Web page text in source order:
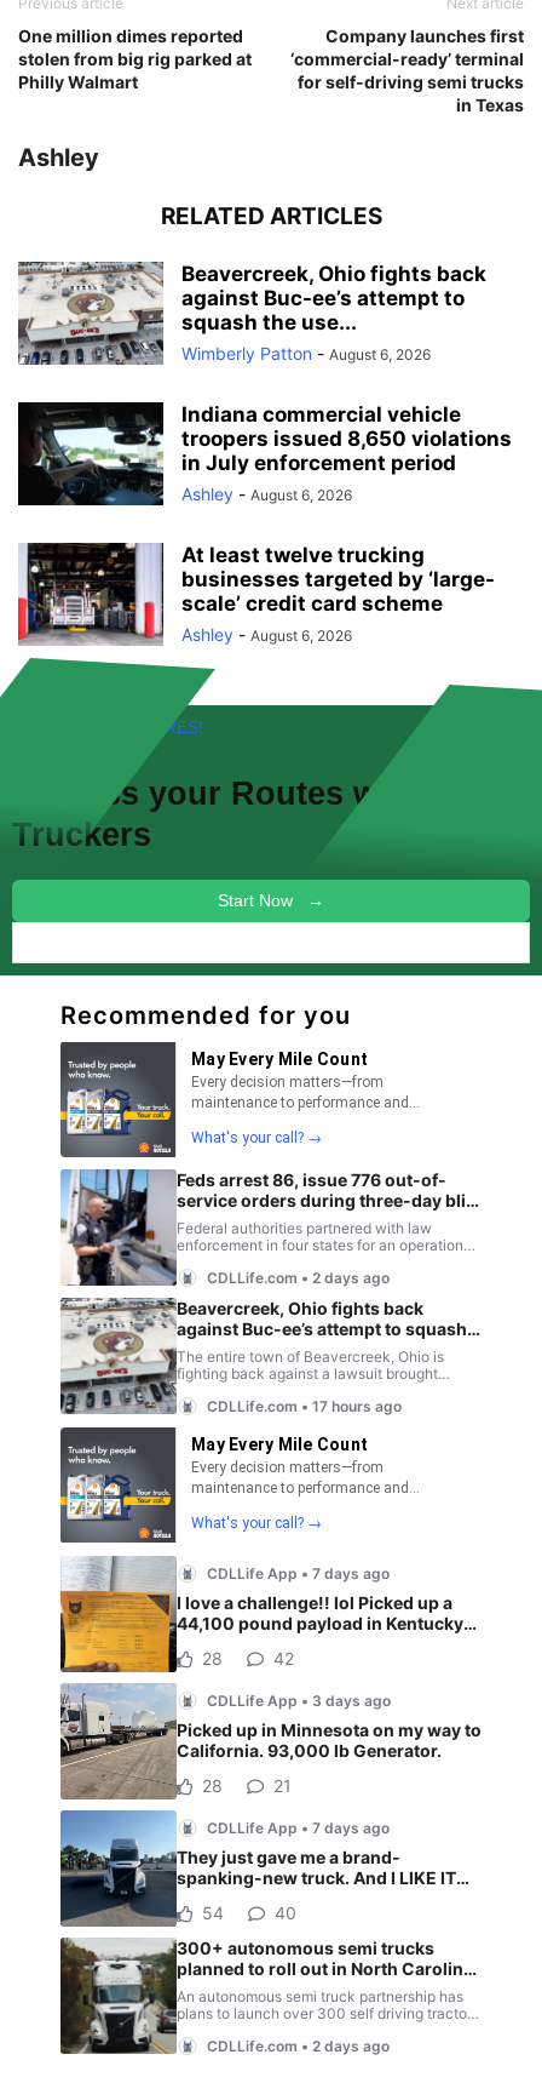
One million dimes reported
stolen from big rig parked at
Philly Walmart
Company launches first
‘commercial-ready’ terminal
for self-driving semi trucks
in Texas
Ashley
RELATED ARTICLES
Beavercreek, Ohio fights back
against Buc-ee’s attempt to
squash the use...
Wimberly Patton - August 6, 2026
Indiana commercial vehicle
troopers issued 8,650 violations
in July enforcement period
Ashley - August 6, 2026
At least twelve trucking
businesses targeted by ‘large-
scale’ credit card scheme
Ashley - August 6, 2026
FREE! NEW FEATURES!
Discuss your Routes with other
Truckers
Start Now →